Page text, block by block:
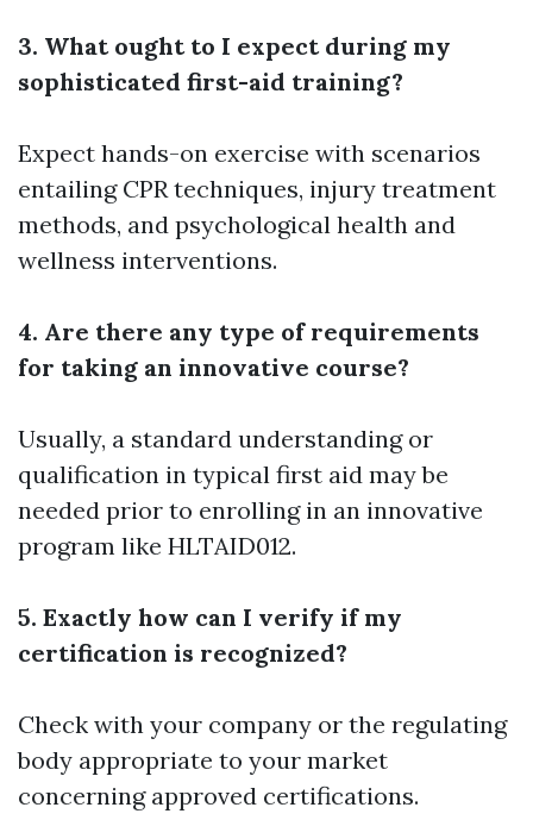
3. What ought to I expect during my
sophisticated first-aid training?
Expect hands-on exercise with scenarios
entailing CPR techniques, injury treatment
methods, and psychological health and
wellness interventions.
4. Are there any type of requirements
for taking an innovative course?
Usually, a standard understanding or
qualification in typical first aid may be
needed prior to enrolling in an innovative
program like HLTAID012.
5. Exactly how can I verify if my
certification is recognized?
Check with your company or the regulating
body appropriate to your market
concerning approved certifications.